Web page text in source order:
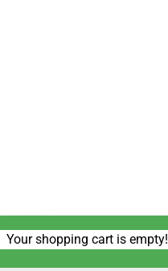
Your shopping cart is empty!